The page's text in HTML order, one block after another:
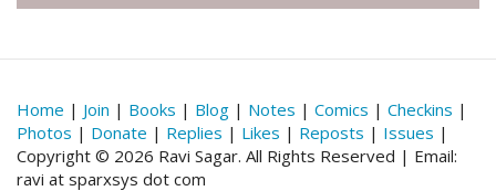
Home | Join | Books | Blog | Notes | Comics | Checkins |
Photos | Donate | Replies | Likes | Reposts | Issues |
Copyright © 2026 Ravi Sagar. All Rights Reserved | Email:
ravi at sparxsys dot com